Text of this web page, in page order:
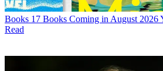
Books 17 Books Coming in August 2026
Read